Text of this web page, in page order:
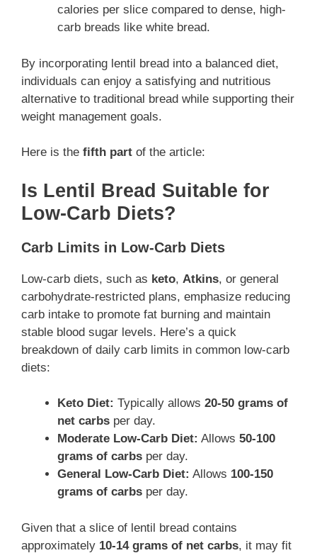
calories per slice compared to dense, high-
carb breads like white bread.
By incorporating lentil bread into a balanced diet,
individuals can enjoy a satisfying and nutritious
alternative to traditional bread while supporting their
weight management goals.
Here is the fifth part of the article:
Is Lentil Bread Suitable for
Low-Carb Diets?
Carb Limits in Low-Carb Diets
Low-carb diets, such as keto, Atkins, or general
carbohydrate-restricted plans, emphasize reducing
carb intake to promote fat burning and maintain
stable blood sugar levels. Here’s a quick
breakdown of daily carb limits in common low-carb
diets:
Keto Diet: Typically allows 20-50 grams of
net carbs per day.
Moderate Low-Carb Diet: Allows 50-100
grams of carbs per day.
General Low-Carb Diet: Allows 100-150
grams of carbs per day.
Given that a slice of lentil bread contains
approximately 10-14 grams of net carbs, it may fit